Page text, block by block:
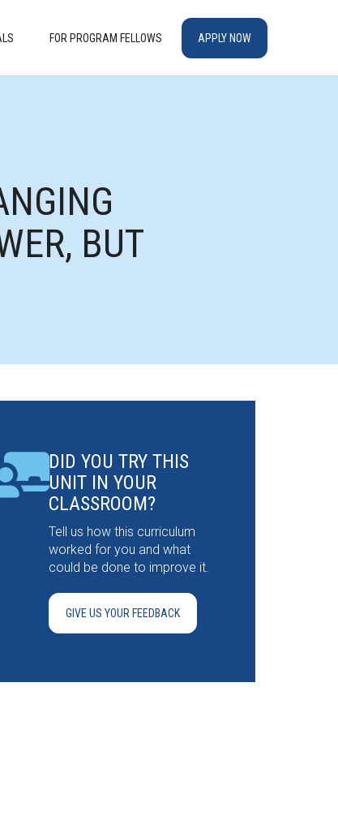
FOR PROGRAM FELLOWS APPLY NOW
BUT
DID YOU TRY THIS
UNIT IN YOUR
CLASSROOM?
Tell us how this curriculum
worked for you and what
could be done to improve it.
GIVE US YOUR FEEDBACK